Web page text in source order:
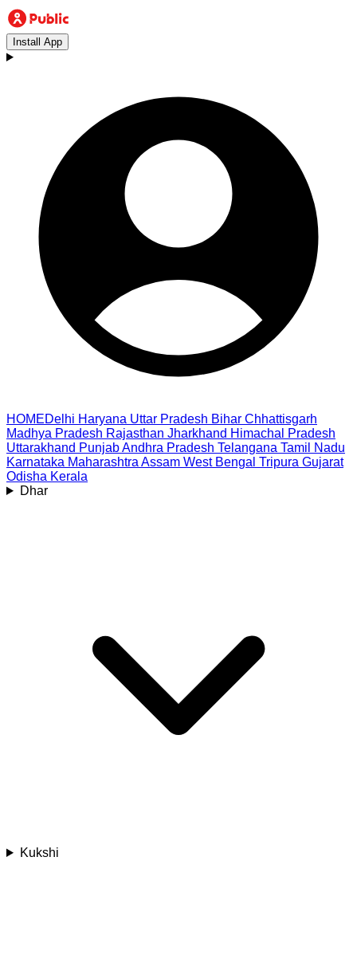
Install App
HOMEDelhi Haryana Uttar Pradesh Bihar Chhattisgarh
Madhya Pradesh Rajasthan Jharkhand Himachal Pradesh
Uttarakhand PunjabAndhra Pradesh Telangana Tamil Nadu
Karnataka Maharashtra Assam West Bengal Tripura Gujarat
Odisha Kerala
Dhar
Kukshi